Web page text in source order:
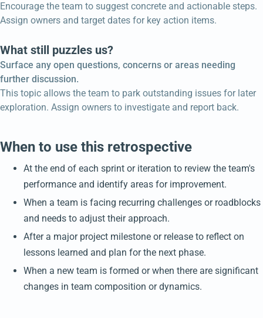
Encourage the team to suggest concrete and actionable steps.
Assign owners and target dates for key action items.
What still puzzles us?
Surface any open questions, concerns or areas needing
further discussion.
This topic allows the team to park outstanding issues for later
exploration. Assign owners to investigate and report back.
When to use this retrospective
At the end of each sprint or iteration to review the team's
performance and identify areas for improvement.
When a team is facing recurring challenges or roadblocks
and needs to adjust their approach.
After a major project milestone or release to reflect on
lessons learned and plan for the next phase.
When a new team is formed or when there are significant
changes in team composition or dynamics.